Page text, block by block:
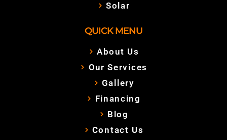
Solar
QUICK MENU
About Us
Our Services
Gallery
Financing
Blog
Contact Us